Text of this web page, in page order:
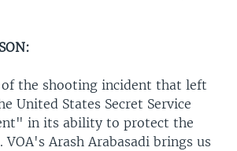
the shooting incident that left
United States Secret Service
in its ability to protect the
Arash Arabasadi brings us